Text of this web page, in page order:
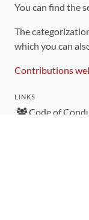
You can find the
The
which you can
Contributions
LINKS
Code of